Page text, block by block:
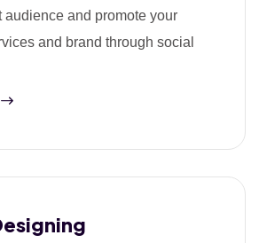
audience and promote your
and brand through social